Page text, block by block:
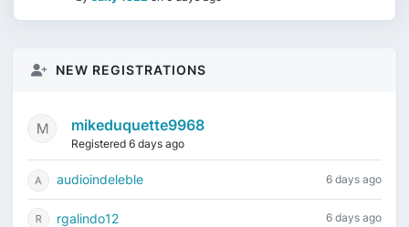
NEW REGISTRATIONS
mikeduquette9968
Registered 6 days ago
audioindeleble 6 days ago
rgalindo12 6 days ago